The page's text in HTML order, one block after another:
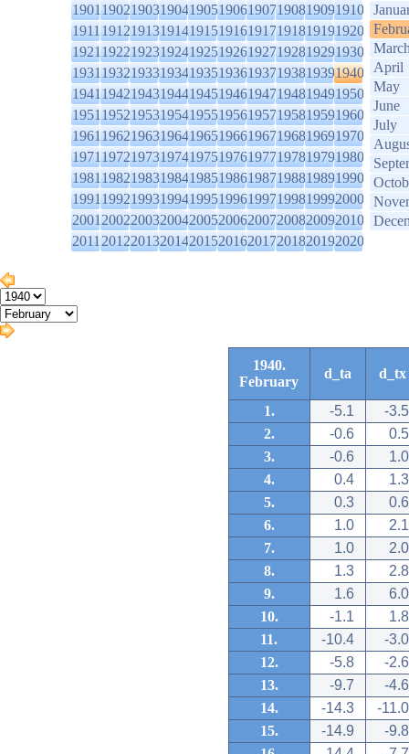
1901190219031904190519061907190819091910
1911191219131914191519161917191819191920
1921192219231924192519261927192819291930
1931193219331934193519361937193819391940
1941194219431944194519461947194819491950
1951195219531954195519561957195819591960
1961196219631964196519661967196819691970
1971197219731974197519761977197819791980
1981198219831984198519861987198819891990
1991199219931994199519961997199819992000
2001200220032004200520062007200820092010
2011201220132014201520162017201820192020
April
May
June
July
1940.
February
d_ta d_tx
1. -5.1
-3.5
2.
-0.6
0.5
3.
-0.6
1.0
4.
0.4
1.3
5.
0.3
0.6
6.
1.0
2.1
7.
1.0
2.0
8.
1.3
2.8
9.
1.6
6.0
10.
-1.1
1.8
11.
-10.4
-3.0
12.
-5.8
-2.6
13.
-9.7
-4.6
14.
-14.3
-11.0
15.
-14.9
-9.8